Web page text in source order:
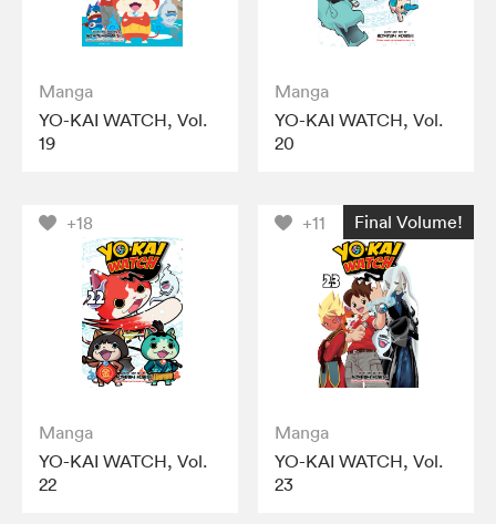
Manga
YO-KAI WATCH, Vol.
19
Manga
YO-KAI WATCH, Vol.
20
+18
Manga
YO-KAI WATCH, Vol.
22
+11 Final Volume!
Manga
YO-KAI WATCH, Vol.
23